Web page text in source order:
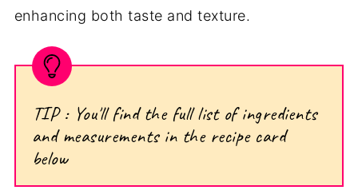
enhancing both taste and texture.
TIP : You'll find the full list of ingredients
and measurements in the recipe card
below